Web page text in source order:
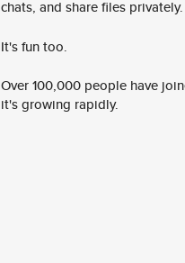
chats, and share files
It's fun too.
Over 100,000 people have
it's growing rapidly.